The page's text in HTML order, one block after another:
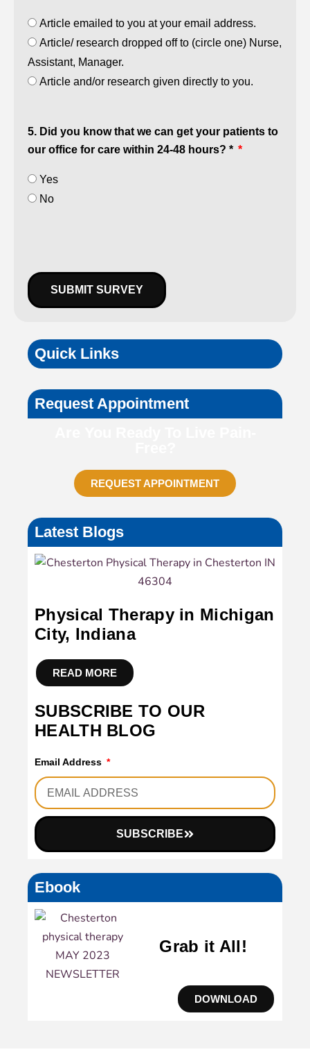
Article emailed to you at your email address.
Article/ research dropped off to (circle one) Nurse,
Assistant, Manager.
Article and/or research given directly to you.
5. Did you know that we can get your patients to
our office for care within 24-48 hours? *
Yes
No
SUBMIT SURVEY
Quick Links
Request Appointment
REQUEST APPOINTMENT
Latest Blogs
Physical Therapy in Michigan
City, Indiana
READ MORE
SUBSCRIBE TO OUR
HEALTH BLOG
Email Address
SUBSCRIBE
Ebook
Grab it All!
DOWNLOAD